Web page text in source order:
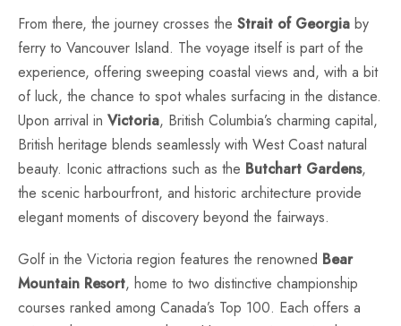
From there, the journey crosses the Strait of Georgia by
ferry to Vancouver Island. The voyage itself is part of the
experience, offering sweeping coastal views and, with a bit
of luck, the chance to spot whales surfacing in the distance.
Upon arrival in Victoria, British Columbia’s charming capital,
British heritage blends seamlessly with West Coast natural
beauty. Iconic attractions such as the Butchart Gardens,
the scenic harbourfront, and historic architecture provide
elegant moments of discovery beyond the fairways.
Golf in the Victoria region features the renowned Bear
Mountain Resort, home to two distinctive championship
courses ranked among Canada’s Top 100. Each offers a